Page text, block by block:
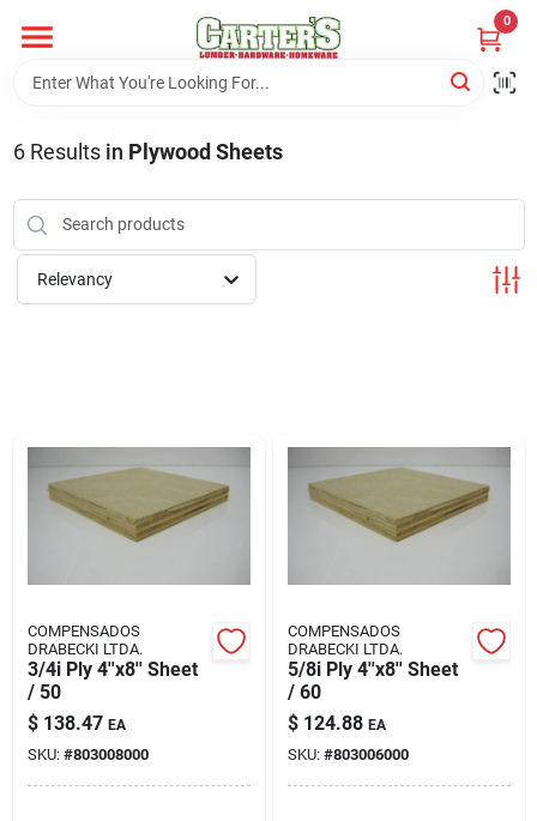
content
0
Home
PitStop
Store Info
Blades And Williams Ltd
Careers
Sign In
6Results in Plywood Sheets
Relevancy
COMPENSADOS
DRABECKI LTDA.
3/4i Ply 4''x8'' Sheet
/ 50
$ 138.47 EA
SKU: #803008000
COMPENSADOS
DRABECKI LTDA.
5/8i Ply 4''x8'' Sheet
/ 60
$ 124.88 EA
SKU: #803006000